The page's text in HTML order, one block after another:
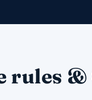
rules &